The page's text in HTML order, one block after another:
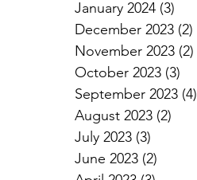
January 2024 (3)
December 2023 (2)
November 2023 (2)
October 2023 (3)
September 2023 (4)
August 2023 (2)
July 2023 (3)
June 2023 (2)